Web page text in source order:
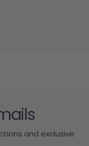
and exclusive